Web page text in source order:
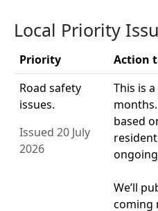
Local Priority
Priority
Action
Road safety
issues.
Issued 20 July
2026
This is
based
We’ll
coming